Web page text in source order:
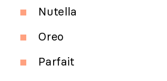
Nutella
Oreo
Parfait